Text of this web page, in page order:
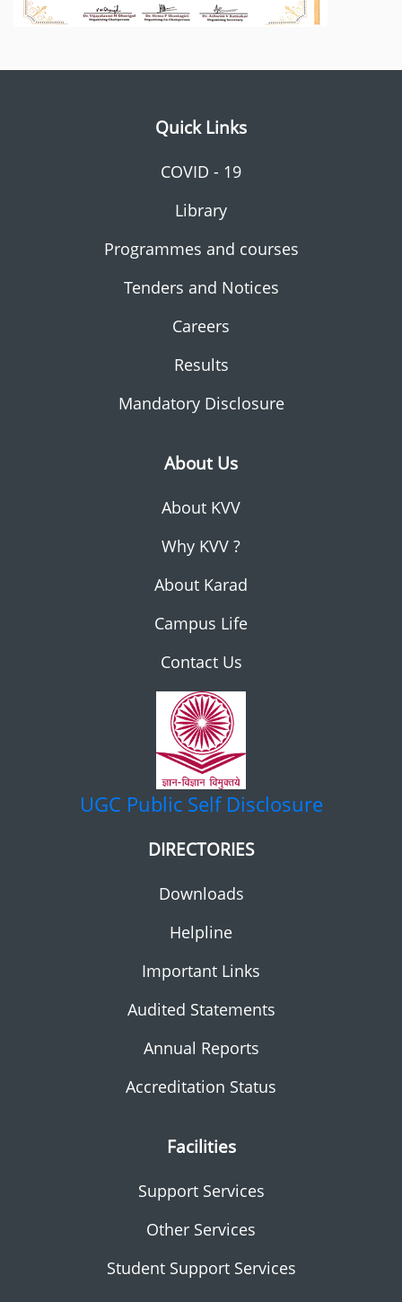
Quick Links
COVID - 19
Library
Programmes and courses
Tenders and Notices
Careers
Results
Mandatory Disclosure
About Us
About KVV
Why KVV ?
About Karad
Campus Life
Contact Us
UGC Public Self Disclosure
DIRECTORIES
Downloads
Helpline
Important Links
Audited Statements
Annual Reports
Accreditation Status
Facilities
Support Services
Other Services
Student Support Services